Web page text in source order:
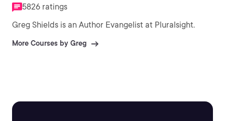
5826 ratings
Greg Shields is an Author Evangelist at Pluralsight.
More Courses by Greg